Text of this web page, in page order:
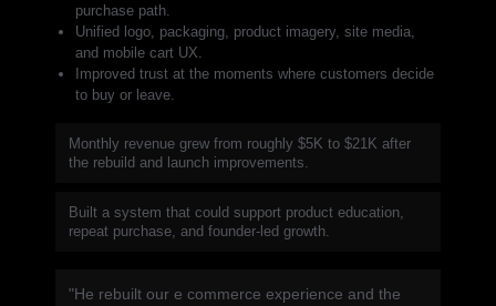
purchase path.
Unified logo, packaging, product imagery, site media,
and mobile cart UX.
Improved trust at the moments where customers decide
to buy or leave.
Monthly revenue grew from roughly $5K to $21K after
the rebuild and launch improvements.
Built a system that could support product education,
repeat purchase, and founder-led growth.
"He rebuilt our e commerce experience and the